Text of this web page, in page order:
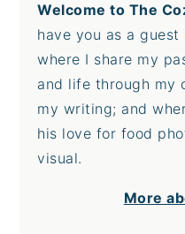
Welcome to The
have you as a
where I share my
and life through my
my writing; and
his love for food
visual.
More